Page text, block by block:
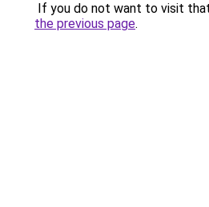
If you do not want to visit
the previous page.